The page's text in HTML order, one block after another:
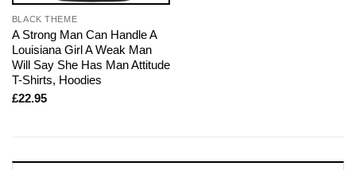
BLACK THEME
A Strong Man Can Handle A
Louisiana Girl A Weak Man
Will Say She Has Man Attitude
T-Shirts, Hoodies
£22.95